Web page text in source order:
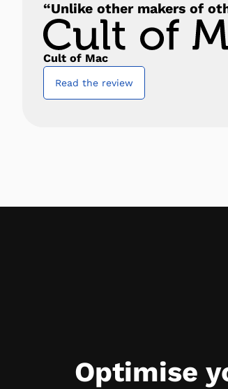
“Unlike other makers of
Cult of Mac
Read the review
Optimise